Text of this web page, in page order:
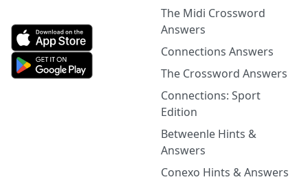
The Midi Crossword
Answers
Connections Answers
The Crossword Answers
Connections: Sport
Edition
Betweenle Hints &
Answers
Conexo Hints & Answers